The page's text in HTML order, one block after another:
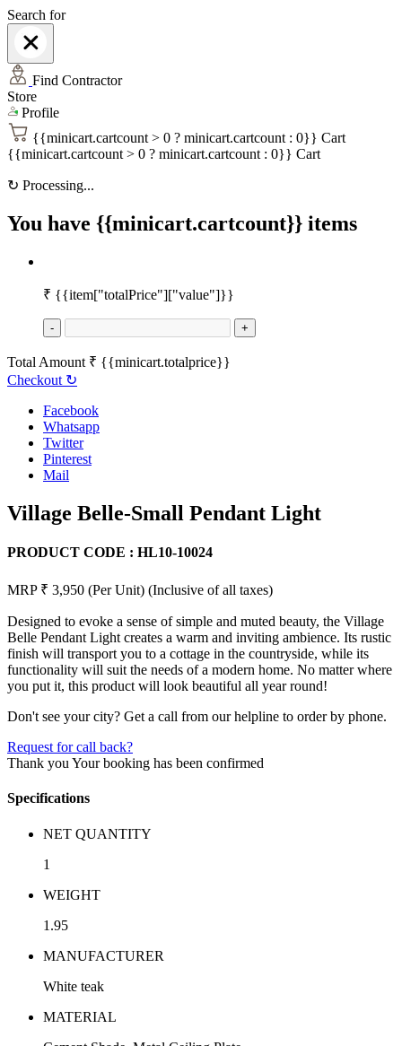
Search for
Find Contractor
Store
Profile
{{minicart.cartcount > 0 ? minicart.cartcount : 0}} Cart
{{minicart.cartcount > 0 ? minicart.cartcount : 0}} Cart
↻ Processing...
You have {{minicart.cartcount}} items
₹ {{item["totalPrice"]["value"]}}
- +
Total Amount ₹ {{minicart.totalprice}}
Checkout ↻
Facebook
Whatsapp
Twitter
Pinterest
Mail
Village Belle-Small Pendant Light
PRODUCT CODE : HL10-10024
MRP ₹ 3,950 (Per Unit) (Inclusive of all taxes)
Designed to evoke a sense of simple and muted beauty, the Village
Belle Pendant Light creates a warm and inviting ambience. Its rustic
finish will transport you to a cottage in the countryside, while its
functionality will suit the needs of a modern home. No matter where
you put it, this product will look beautiful all year round!
Don't see your city? Get a call from our helpline to order by phone.
Request for call back?
Thank you Your booking has been confirmed
Specifications
NET QUANTITY
1
WEIGHT
1.95
MANUFACTURER
White teak
MATERIAL